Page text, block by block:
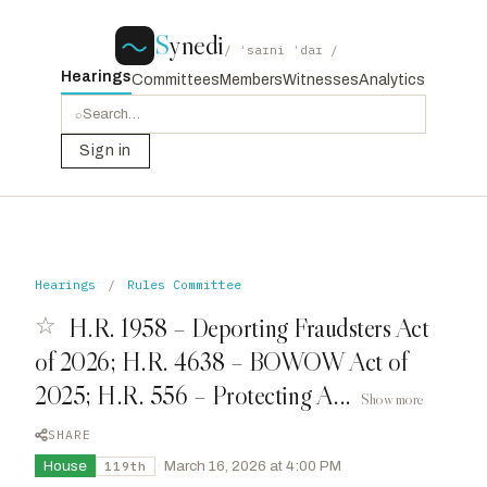
Synedi / ˈsaɪni ˈdaɪ /
HearingsCommittees MembersWitnessesAnalytics
⌕
Sign in
Hearings / Rules Committee
☆ H.R. 1958 – Deporting Fraudsters Act
of 2026; H.R. 4638 – BOWOW Act of
2025; H.R. 556 – Protecting A...
Show more
SHARE
House
119th · March 16, 2026 at 4:00 PM